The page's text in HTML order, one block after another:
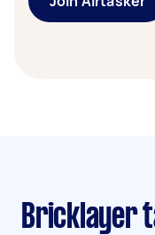
Bricklayer tasks in Baulkham